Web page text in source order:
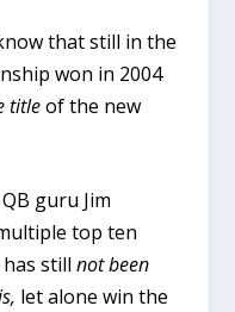
that still in the
won in 2004
titleof the new
guru Jim
top ten
has stillnot been
let alone win the